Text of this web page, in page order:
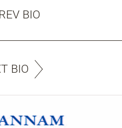
BIO
BIO